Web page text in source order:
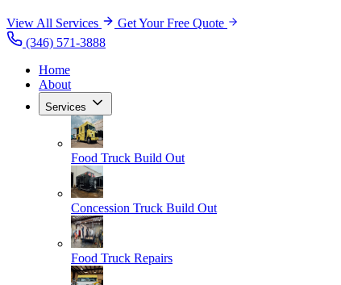
View All Services
Get Your Free Quote
(346) 571-3888
Home
About
Services
Food Truck Build Out
Concession Truck Build Out
Food Truck Repairs